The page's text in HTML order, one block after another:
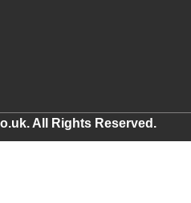
All Rights Reserved.